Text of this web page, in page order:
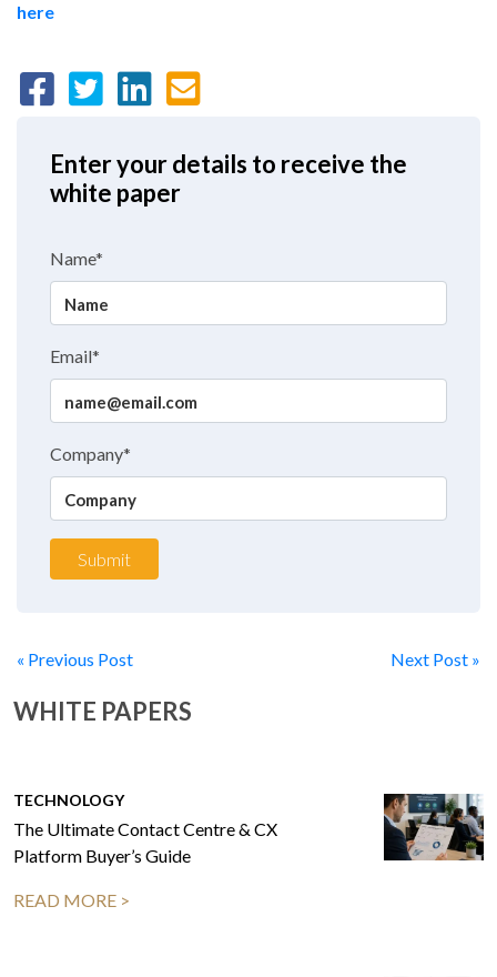
here
Enter your details to receive the
white paper
Name*
Email*
Company*
Submit
« Previous Post Next Post »
WHITE PAPERS
TECHNOLOGY
The Ultimate Contact Centre & CX
Platform Buyer’s Guide
READ MORE >